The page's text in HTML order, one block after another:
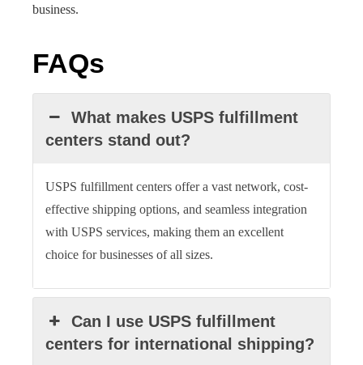
business.
FAQs
What makes USPS fulfillment
centers stand out?
USPS fulfillment centers offer a vast network, cost-
effective shipping options, and seamless integration
with USPS services, making them an excellent
choice for businesses of all sizes.
Can I use USPS fulfillment
centers for international shipping?